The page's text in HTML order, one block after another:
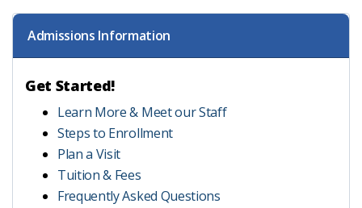
Admissions Information
Get Started!
Learn More & Meet our Staff
Steps to Enrollment
Plan a Visit
Tuition & Fees
Frequently Asked Questions